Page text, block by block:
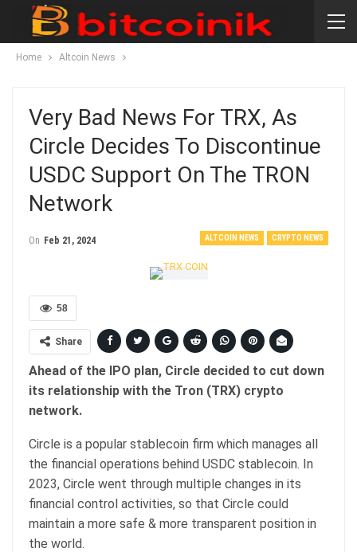
Home Altcoin News
Very Bad News For TRX, As
Circle Decides To Discontinue
USDC Support On The TRON
Network
ALTCOIN NEWS CRYPTO NEWS
On Feb 21, 2024
58
Share
Ahead of the IPO plan, Circle decided to cut down
its relationship with the Tron (TRX) crypto
network.
Circle is a popular stablecoin firm which manages all
the financial operations behind USDC stablecoin. In
2023, Circle went through multiple changes in its
financial control activities, so that Circle could
maintain a more safe & more transparent position in
the world.